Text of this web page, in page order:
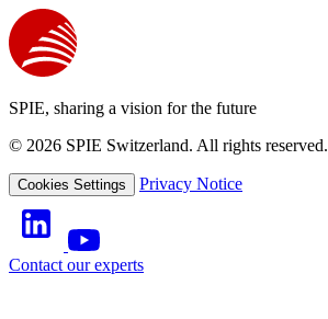
SPIE, sharing a vision for the future
© 2026 SPIE Switzerland. All rights reserved.
Cookies Settings Privacy Notice
Contact our experts